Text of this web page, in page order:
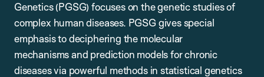
Genetics (PGSG) focuses on the genetic studies of
complex human diseases. PGSG gives special
emphasis to deciphering the molecular
mechanisms and prediction models for chronic
diseases via powerful methods in statistical genetics